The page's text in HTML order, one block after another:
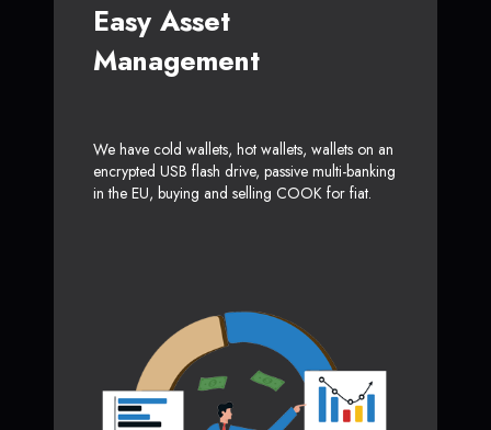
Easy Asset
Management
We have cold wallets, hot wallets, wallets on an
encrypted USB flash drive, passive multi-banking
in the EU, buying and selling COOK for fiat.